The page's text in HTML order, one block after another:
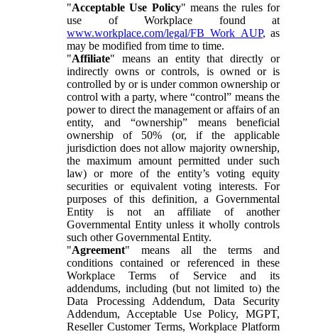
"Acceptable Use Policy" means the rules for
use of Workplace found at
www.workplace.com/legal/FB_Work_AUP, as
may be modified from time to time.
"Affiliate" means an entity that directly or
indirectly owns or controls, is owned or is
controlled by or is under common ownership or
control with a party, where “control” means the
power to direct the management or affairs of an
entity, and “ownership” means beneficial
ownership of 50% (or, if the applicable
jurisdiction does not allow majority ownership,
the maximum amount permitted under such
law) or more of the entity’s voting equity
securities or equivalent voting interests. For
purposes of this definition, a Governmental
Entity is not an affiliate of another
Governmental Entity unless it wholly controls
such other Governmental Entity.
"Agreement" means all the terms and
conditions contained or referenced in these
Workplace Terms of Service and its
addendums, including (but not limited to) the
Data Processing Addendum, Data Security
Addendum, Acceptable Use Policy, MGPT,
Reseller Customer Terms, Workplace Platform